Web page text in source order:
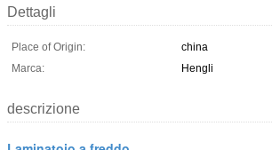
Dettagli
Place of Origin:
china
Marca:
Hengli
descrizione